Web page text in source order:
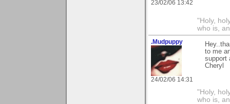
23/02/06 13:42
"Holy,
who is,
.Mudpuppy
24/02/06 14:31
to me
support
Cheryl
"Holy,
who is,